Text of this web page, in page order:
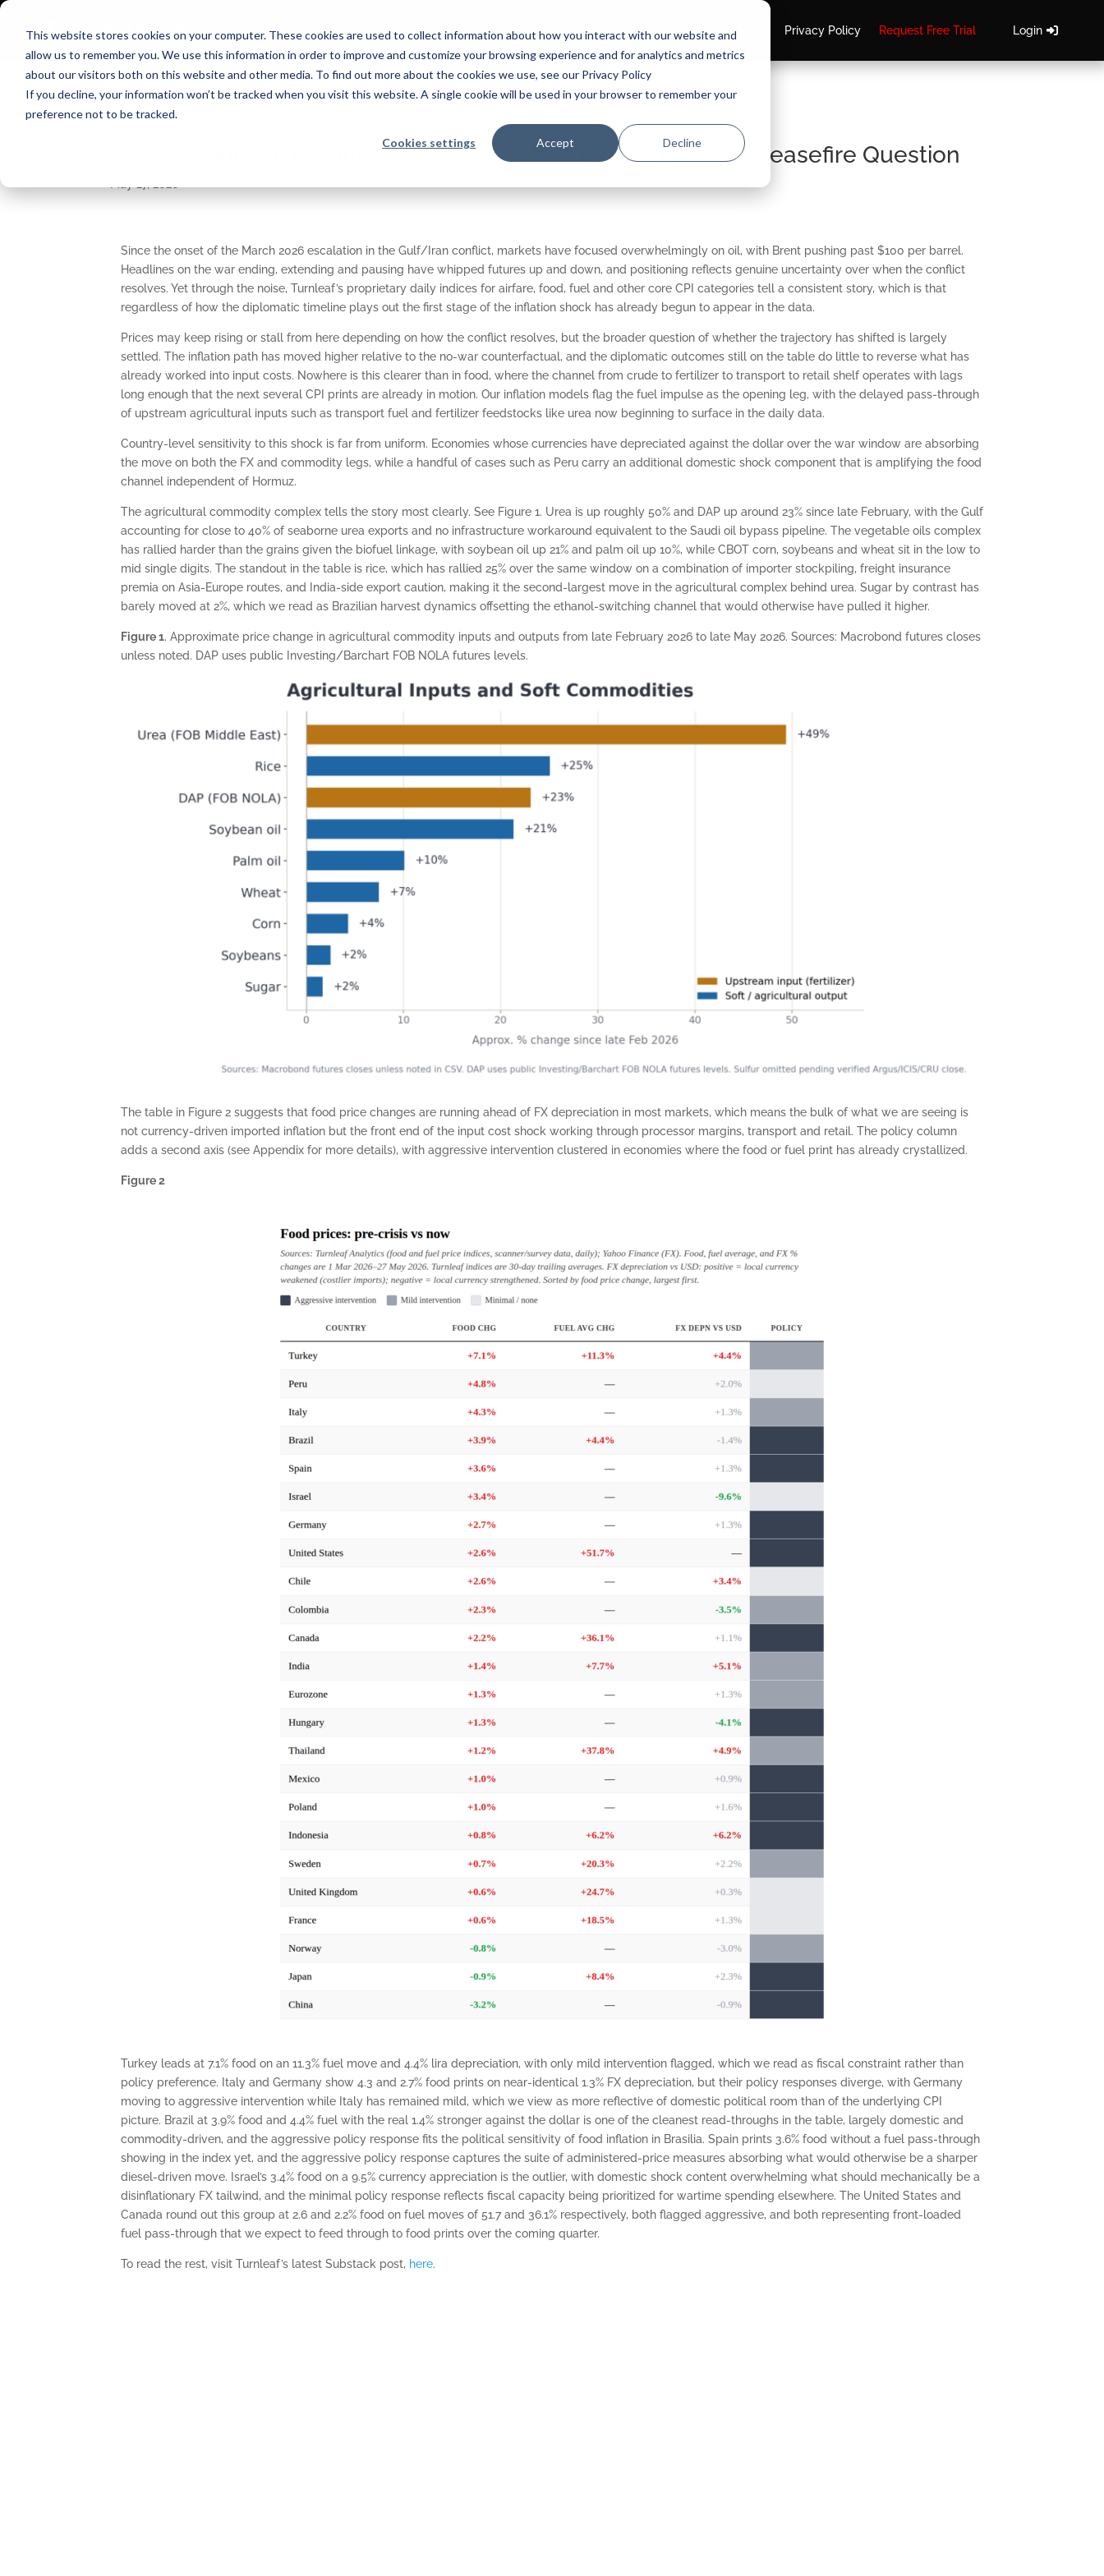
This website stores cookies on your computer. These cookies are used to collect information about how you interact with our website and
allow us to remember you. We use this information in order to improve and customize your browsing experience and for analytics and metrics
about our visitors both on this website and other media. To find out more about the cookies we use, see our Privacy Policy
If you decline, your information won’t be tracked when you visit this website. A single cookie will be used in your browser to remember your
preference not to be tracked.
Cookies settings Accept Decline
Home Products White Papers Trading Strategies Research Careers Our Team Privacy Policy Request Free Trial Login
Macroeconomic Insights: Food Prices Have Moved Past the Ceasefire Question
Since the onset of the March 2026 escalation in the Gulf/Iran conflict, markets have focused overwhelmingly on oil, with Brent pushing past $100 per barrel.
Headlines on the war ending, extending and pausing have whipped futures up and down, and positioning reflects genuine uncertainty over when the conflict
resolves. Yet through the noise, Turnleaf’s proprietary daily indices for airfare, food, fuel and other core CPI categories tell a consistent story, which is that
regardless of how the diplomatic timeline plays out the first stage of the inflation shock has already begun to appear in the data.
Prices may keep rising or stall from here depending on how the conflict resolves, but the broader question of whether the trajectory has shifted is largely
settled. The inflation path has moved higher relative to the no-war counterfactual, and the diplomatic outcomes still on the table do little to reverse what has
already worked into input costs. Nowhere is this clearer than in food, where the channel from crude to fertilizer to transport to retail shelf operates with lags
long enough that the next several CPI prints are already in motion. Our inflation models flag the fuel impulse as the opening leg, with the delayed pass-through
of upstream agricultural inputs such as transport fuel and fertilizer feedstocks like urea now beginning to surface in the daily data.
Country-level sensitivity to this shock is far from uniform. Economies whose currencies have depreciated against the dollar over the war window are absorbing
the move on both the FX and commodity legs, while a handful of cases such as Peru carry an additional domestic shock component that is amplifying the food
channel independent of Hormuz.
The agricultural commodity complex tells the story most clearly. See Figure 1. Urea is up roughly 50% and DAP up around 23% since late February, with the Gulf
accounting for close to 40% of seaborne urea exports and no infrastructure workaround equivalent to the Saudi oil bypass pipeline. The vegetable oils complex
has rallied harder than the grains given the biofuel linkage, with soybean oil up 21% and palm oil up 10%, while CBOT corn, soybeans and wheat sit in the low to
mid single digits. The standout in the table is rice, which has rallied 25% over the same window on a combination of importer stockpiling, freight insurance
premia on Asia-Europe routes, and India-side export caution, making it the second-largest move in the agricultural complex behind urea. Sugar by contrast has
barely moved at 2%, which we read as Brazilian harvest dynamics offsetting the ethanol-switching channel that would otherwise have pulled it higher.
Figure 1. Approximate price change in agricultural commodity inputs and outputs from late February 2026 to late May 2026. Sources: Macrobond futures closes
unless noted. DAP uses public Investing/Barchart FOB NOLA futures levels.
The table in Figure 2 suggests that food price changes are running ahead of FX depreciation in most markets, which means the bulk of what we are seeing is
not currency-driven imported inflation but the front end of the input cost shock working through processor margins, transport and retail. The policy column
adds a second axis (see Appendix for more details), with aggressive intervention clustered in economies where the food or fuel print has already crystallized.
Figure 2
Turkey leads at 7.1% food on an 11.3% fuel move and 4.4% lira depreciation, with only mild intervention flagged, which we read as fiscal constraint rather than
policy preference. Italy and Germany show 4.3 and 2.7% food prints on near-identical 1.3% FX depreciation, but their policy responses diverge, with Germany
moving to aggressive intervention while Italy has remained mild, which we view as more reflective of domestic political room than of the underlying CPI
picture. Brazil at 3.9% food and 4.4% fuel with the real 1.4% stronger against the dollar is one of the cleanest read-throughs in the table, largely domestic and
commodity-driven, and the aggressive policy response fits the political sensitivity of food inflation in Brasilia. Spain prints 3.6% food without a fuel pass-through
showing in the index yet, and the aggressive policy response captures the suite of administered-price measures absorbing what would otherwise be a sharper
diesel-driven move. Israel’s 3.4% food on a 9.5% currency appreciation is the outlier, with domestic shock content overwhelming what should mechanically be a
disinflationary FX tailwind, and the minimal policy response reflects fiscal capacity being prioritized for wartime spending elsewhere. The United States and
Canada round out this group at 2.6 and 2.2% food on fuel moves of 51.7 and 36.1% respectively, both flagged aggressive, and both representing front-loaded
fuel pass-through that we expect to feed through to food prints over the coming quarter.
To read the rest, visit Turnleaf’s latest Substack post, here.